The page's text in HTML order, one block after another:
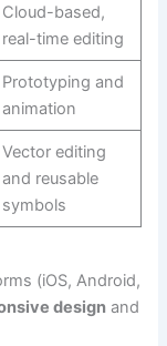
Cloud-based,
real-time editing
Prototyping and
animation
Vector editing
and reusable
symbols
(iOS, Android,
design and